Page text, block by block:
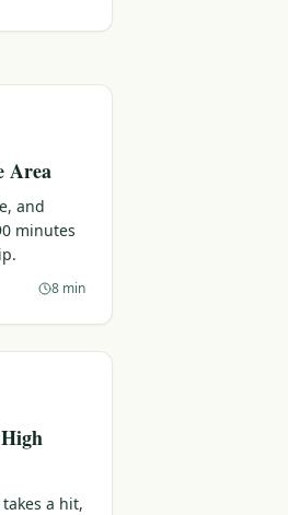
Area
and
minutes
8 min
a hit,